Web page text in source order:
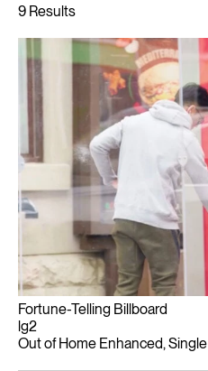
Fortune-Telling Billboard
lg2
Out of Home Enhanced, Single